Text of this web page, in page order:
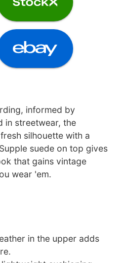
informed by
in streetwear, the
silhouette with a
suede on top gives
that gains vintage
wear 'em.
in the upper adds